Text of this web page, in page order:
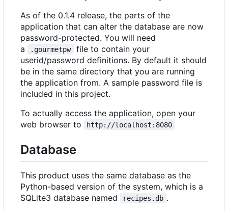
As of the 0.1.4 release, the parts of the
application that can alter the database are now
password-protected. You will need
a
.gourmetpw
file to contain your
userid/password definitions. By default it should
be in the same directory that you are running
the application from. A sample password file is
included in this project.
To actually access the application, open your
web browser to
http://localhost:8080
Database
This product uses the same database as the
Python-based version of the system, which is a
SQLite3 database named
recipes.db .